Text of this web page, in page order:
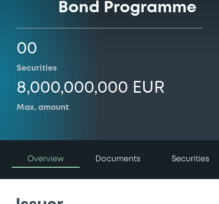
Bond Programme
00
Securities
8,000,000,000 EUR
Max. amount
Overview Documents Securities